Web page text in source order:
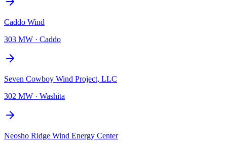
Caddo Wind
303 MW · Caddo
Seven Cowboy Wind Project, LLC
302 MW · Washita
Neosho Ridge Wind Energy Center